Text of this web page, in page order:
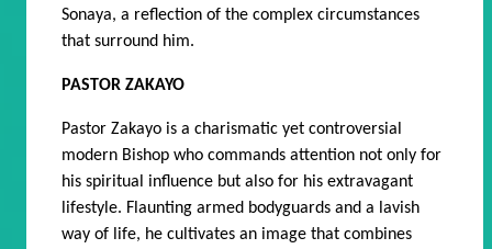
Sonaya, a reflection of the complex circumstances
that surround him.
PASTOR ZAKAYO
Pastor Zakayo is a charismatic yet controversial
modern Bishop who commands attention not only for
his spiritual influence but also for his extravagant
lifestyle. Flaunting armed bodyguards and a lavish
way of life, he cultivates an image that combines